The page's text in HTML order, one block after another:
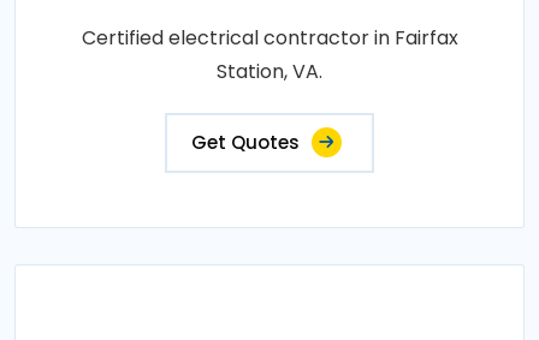
Certified electrical contractor in Fairfax
Station, VA.
Get Quotes